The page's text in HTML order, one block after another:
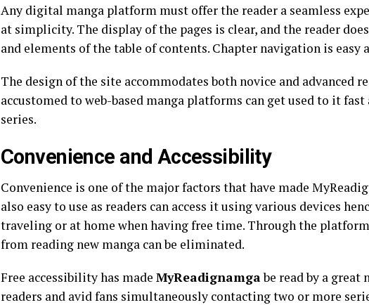
Any digital manga platform must offer the reader a seamless
at simplicity. The display of the pages is clear, and the reader
and elements of the table of contents. Chapter navigation is
The design of the site accommodates both novice and advanced
accustomed to web-based manga platforms can get used to it
series.
Convenience and Accessibility
Convenience is one of the major factors that have made
also easy to use as readers can access it using various devices
traveling or at home when having free time. Through the
from reading new manga can be eliminated.
Free accessibility has made MyReadignamgabe read by a
readers and avid fans simultaneously contacting two or more